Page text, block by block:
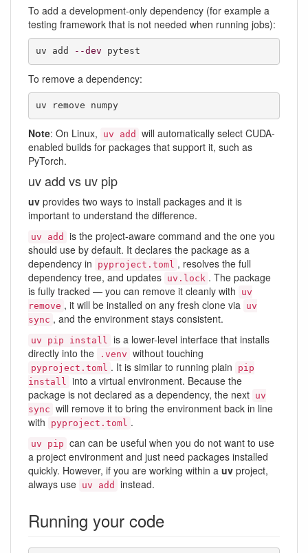
To add a development-only dependency (for example a
testing framework that is not needed when running jobs):
uv add --dev pytest
To remove a dependency:
uv remove numpy
Note: On Linux, uv add
will automatically select CUDA-
enabled builds for packages that support it, such as
PyTorch.
uv add vs uv pip
uv provides two ways to install packages and it is
important to understand the difference.
uv add
is the project-aware command and the one you
should use by default. It declares the package as a
dependency in
pyproject.toml , resolves the full
dependency tree, and updates uv.lock . The package
is fully tracked — you can remove it cleanly with
uv
remove , it will be installed on any fresh clone via
uv
sync , and the environment stays consistent.
uv pip install
is a lower-level interface that installs
directly into the
.venv without touching
pyproject.toml . It is similar to running plain
pip
install
into a virtual environment. Because the
package is not declared as a dependency, the next uv
sync will remove it to bring the environment back in line
with
pyproject.toml .
uv pip can can be useful when you do not want to use
a project environment and just need packages installed
quickly. However, if you are working within a uv project,
always use uv add instead.
Running your code